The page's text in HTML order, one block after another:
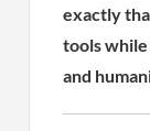
exactly
tools
and